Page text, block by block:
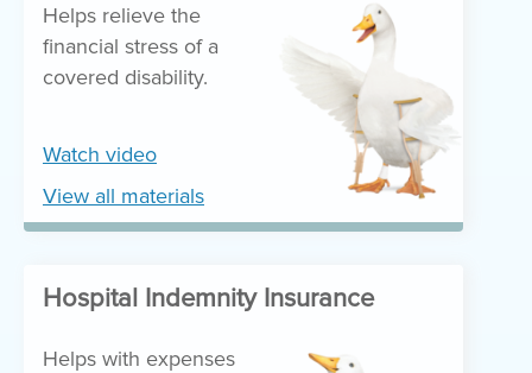
Helps relieve the
financial stress of a
covered disability.
Watch video
View all materials
Hospital Indemnity Insurance
Helps with expenses